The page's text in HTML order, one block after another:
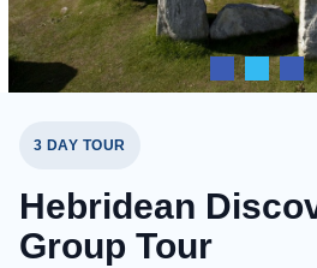
3 DAY TOUR
Hebridean
Group Tour